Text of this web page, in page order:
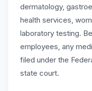
dermatology,
health services,
laboratory testing.
employees, any
filed under the
state court.